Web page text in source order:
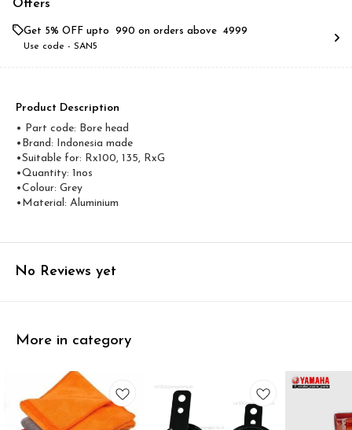
Offers
Get 5% OFF upto ₹ 990 on orders above ₹ 4999
Use code - SAN5
Product Description
• Part code: Bore head
•Brand: Indonesia made
•Suitable for: Rx100, 135, RxG
•Quantity: 1nos
•Colour: Grey
•Material: Aluminium
No Reviews yet
More in category